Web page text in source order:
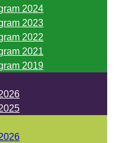
2024
2023
2022
2021
2019